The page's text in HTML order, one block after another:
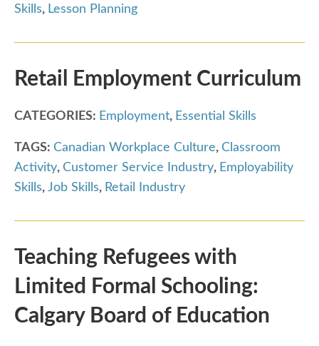
Skills, Lesson Planning
Retail Employment Curriculum
CATEGORIES: Employment, Essential Skills
TAGS: Canadian Workplace Culture, Classroom
Activity, Customer Service Industry, Employability
Skills, Job Skills, Retail Industry
Teaching Refugees with
Limited Formal Schooling:
Calgary Board of Education